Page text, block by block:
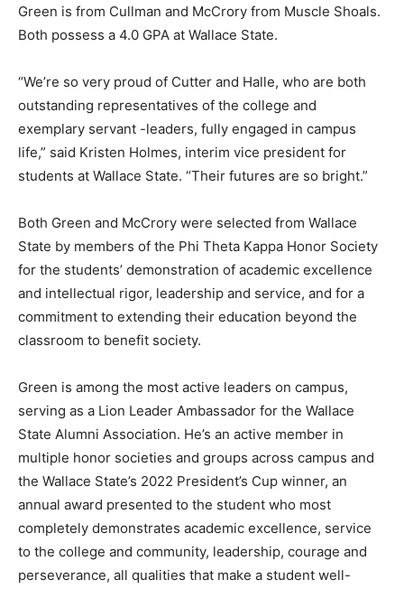
Green is from Cullman and McCrory from Muscle Shoals.
Both possess a 4.0 GPA at Wallace State.
“We’re so very proud of Cutter and Halle, who are both
outstanding representatives of the college and
exemplary servant -leaders, fully engaged in campus
life,” said Kristen Holmes, interim vice president for
students at Wallace State. “Their futures are so bright.”
Both Green and McCrory were selected from Wallace
State by members of the Phi Theta Kappa Honor Society
for the students’ demonstration of academic excellence
and intellectual rigor, leadership and service, and for a
commitment to extending their education beyond the
classroom to benefit society.
Green is among the most active leaders on campus,
serving as a Lion Leader Ambassador for the Wallace
State Alumni Association. He’s an active member in
multiple honor societies and groups across campus and
the Wallace State’s 2022 President’s Cup winner, an
annual award presented to the student who most
completely demonstrates academic excellence, service
to the college and community, leadership, courage and
perseverance, all qualities that make a student well-